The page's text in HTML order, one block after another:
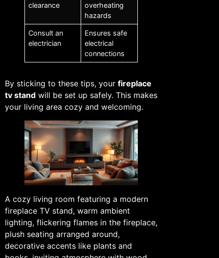
clearance
overheating
hazards
Consult an
electrician
Ensures safe
electrical
connections
By sticking to these tips, your fireplace
tv stand will be set up safely. This makes
your living area cozy and welcoming.
A cozy living room featuring a modern
fireplace TV stand, warm ambient
lighting, flickering flames in the fireplace,
plush seating arranged around,
decorative accents like plants and